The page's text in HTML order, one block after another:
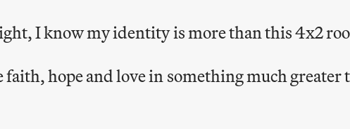
I know my identity is more than this 4x2
faith, hope and love in something much greater